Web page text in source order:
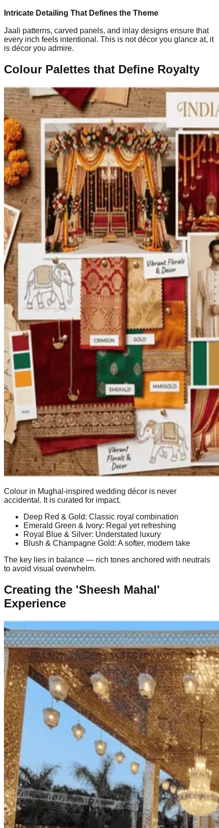
Intricate Detailing That Defines the Theme
Jaali patterns, carved panels, and inlay designs ensure that
every inch feels intentional. This is not décor you glance at, it
is décor you admire.
Colour Palettes that Define Royalty
Colour in Mughal-inspired wedding décor is never
accidental. It is curated for impact.
Deep Red & Gold: Classic royal combination
Emerald Green & Ivory: Regal yet refreshing
Royal Blue & Silver: Understated luxury
Blush & Champagne Gold: A softer, modern take
The key lies in balance — rich tones anchored with neutrals
to avoid visual overwhelm.
Creating the 'Sheesh Mahal'
Experience